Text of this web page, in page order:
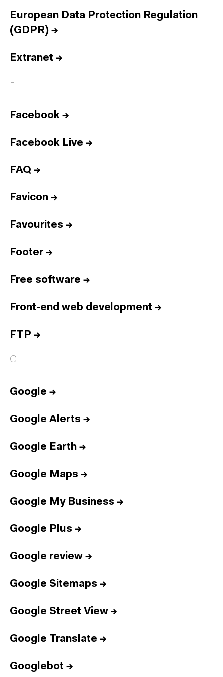
European Data Protection Regulation
(GDPR) →
Extranet →
F
Facebook →
Facebook Live →
FAQ →
Favicon →
Favourites →
Footer→
Free software →
Front-end web development →
FTP →
G
Google →
Google Alerts →
Google Earth →
Google Maps →
Google My Business →
Google Plus →
Google review →
Google Sitemaps →
Google Street View →
Google Translate →
Googlebot →